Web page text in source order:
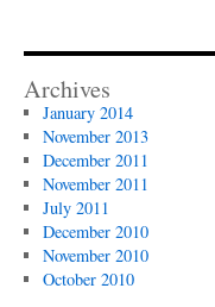
Archives
January 2014
November 2013
December 2011
November 2011
July 2011
December 2010
November 2010
October 2010